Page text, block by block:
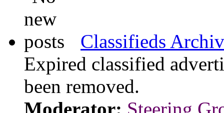
Classifieds
Expired classified
been removed.